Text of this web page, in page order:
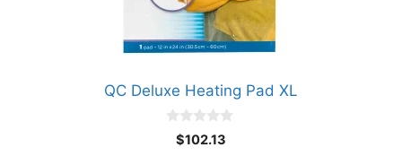
QC Deluxe Heating Pad XL
$102.13